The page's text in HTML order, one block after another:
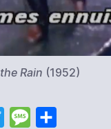
Rain (1952)
M